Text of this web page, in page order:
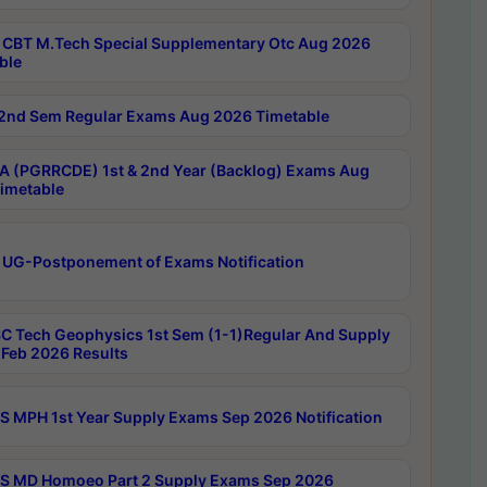
CBT M.Tech Special Supplementary Otc Aug 2026
2nd Sem Regular Exams Aug 2026 Timetable
(PGRRCDE) 1st & 2nd Year (Backlog) Exams Aug
UG-Postponement of Exams Notification
Tech Geophysics 1st Sem (1-1)Regular And Supply
2026 Results
MPH 1st Year Supply Exams Sep 2026 Notification
MD Homoeo Part 2 Supply Exams Sep 2026